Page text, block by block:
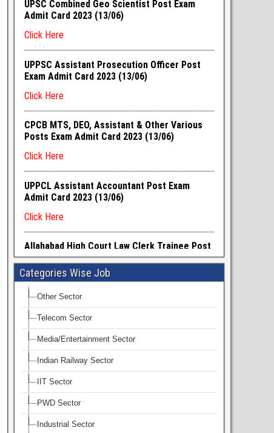
Categories Wise Job
Other Sector
Telecom Sector
Media/Entertainment Sector
Indian Railway Sector
IIT Sector
PWD Sector
Industrial Sector